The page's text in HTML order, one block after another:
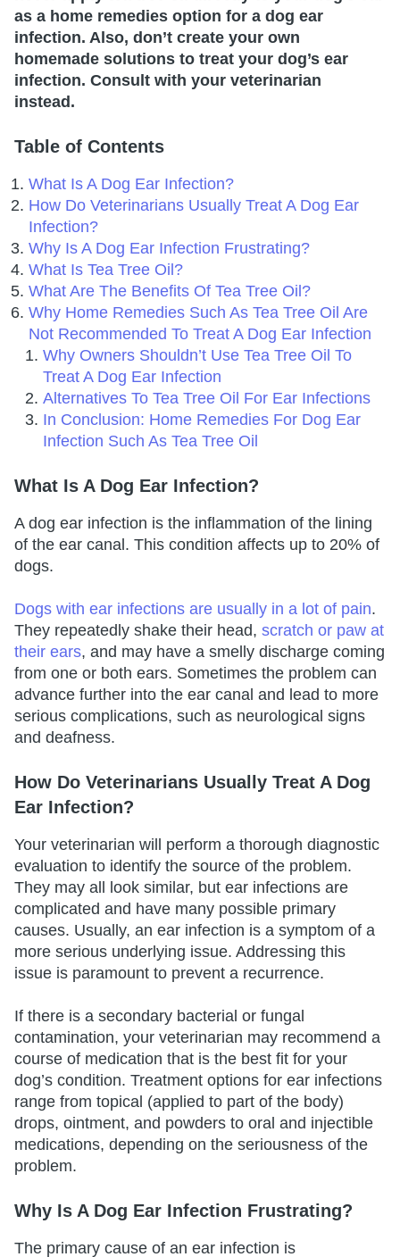
as a home remedies option for a dog ear
infection. Also, don’t create your own
homemade solutions to treat your dog’s ear
infection. Consult with your veterinarian
instead.
Table of Contents
What Is A Dog Ear Infection?
How Do Veterinarians Usually Treat A Dog Ear
Infection?
Why Is A Dog Ear Infection Frustrating?
What Is Tea Tree Oil?
What Are The Benefits Of Tea Tree Oil?
Why Home Remedies Such As Tea Tree Oil Are
Not Recommended To Treat A Dog Ear Infection
Why Owners Shouldn’t Use Tea Tree Oil To
Treat A Dog Ear Infection
Alternatives To Tea Tree Oil For Ear Infections
In Conclusion: Home Remedies For Dog Ear
Infection Such As Tea Tree Oil
What Is A Dog Ear Infection?
A dog ear infection is the inflammation of the lining
of the ear canal. This condition affects up to 20% of
dogs.
Dogs with ear infections are usually in a lot of pain.
They repeatedly shake their head, scratch or paw at
their ears, and may have a smelly discharge coming
from one or both ears. Sometimes the problem can
advance further into the ear canal and lead to more
serious complications, such as neurological signs
and deafness.
How Do Veterinarians Usually Treat A Dog
Ear Infection?
Your veterinarian will perform a thorough diagnostic
evaluation to identify the source of the problem.
They may all look similar, but ear infections are
complicated and have many possible primary
causes. Usually, an ear infection is a symptom of a
more serious underlying issue. Addressing this
issue is paramount to prevent a recurrence.
If there is a secondary bacterial or fungal
contamination, your veterinarian may recommend a
course of medication that is the best fit for your
dog’s condition. Treatment options for ear infections
range from topical (applied to part of the body)
drops, ointment, and powders to oral and injectible
medications, depending on the seriousness of the
problem.
Why Is A Dog Ear Infection Frustrating?
The primary cause of an ear infection is